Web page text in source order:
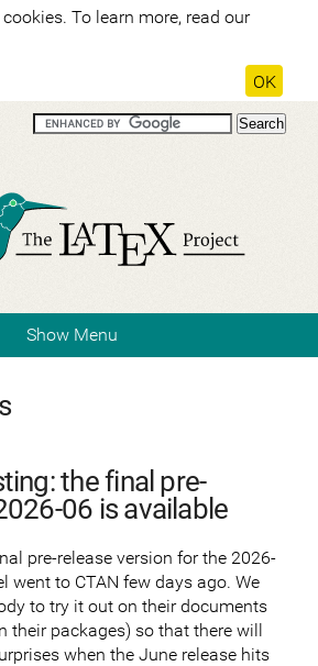
To learn more, read our
OK
Show Menu
the final pre-
06 is available
pre-release version for the 2026-
went to CTAN few days ago. We
to try it out on their documents
their packages) so that there will
when the June release hits